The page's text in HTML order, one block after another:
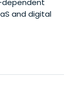
dependent
and digital